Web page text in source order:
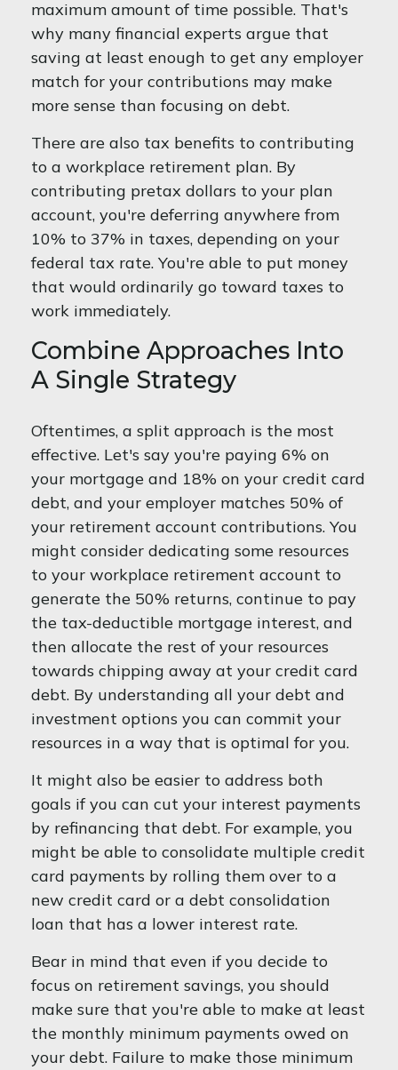
maximum amount of time possible. That's
why many financial experts argue that
saving at least enough to get any employer
match for your contributions may make
more sense than focusing on debt.
There are also tax benefits to contributing
to a workplace retirement plan. By
contributing pretax dollars to your plan
account, you're deferring anywhere from
10% to 37% in taxes, depending on your
federal tax rate. You're able to put money
that would ordinarily go toward taxes to
work immediately.
Combine Approaches Into
A Single Strategy
Oftentimes, a split approach is the most
effective. Let's say you're paying 6% on
your mortgage and 18% on your credit card
debt, and your employer matches 50% of
your retirement account contributions. You
might consider dedicating some resources
to your workplace retirement account to
generate the 50% returns, continue to pay
the tax-deductible mortgage interest, and
then allocate the rest of your resources
towards chipping away at your credit card
debt. By understanding all your debt and
investment options you can commit your
resources in a way that is optimal for you.
It might also be easier to address both
goals if you can cut your interest payments
by refinancing that debt. For example, you
might be able to consolidate multiple credit
card payments by rolling them over to a
new credit card or a debt consolidation
loan that has a lower interest rate.
Bear in mind that even if you decide to
focus on retirement savings, you should
make sure that you're able to make at least
the monthly minimum payments owed on
your debt. Failure to make those minimum